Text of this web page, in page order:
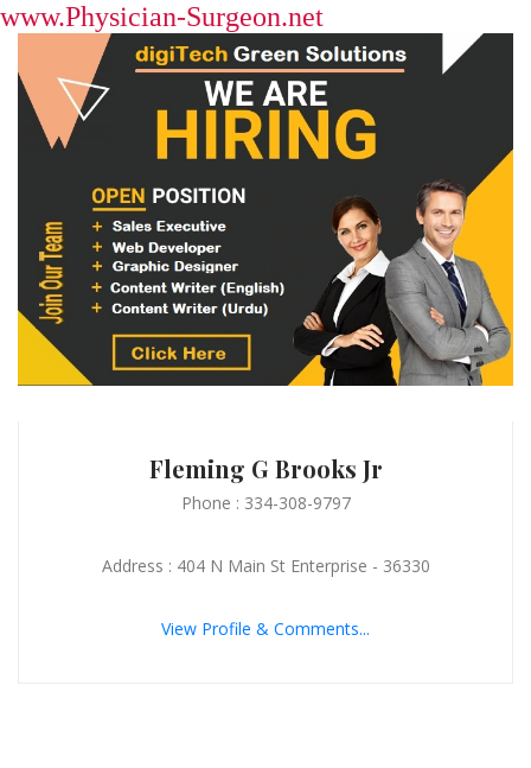
www.Physician-Surgeon.net
Fleming G Brooks Jr
Phone : 334-308-9797
Address : 404 N Main St Enterprise - 36330
View Profile & Comments...